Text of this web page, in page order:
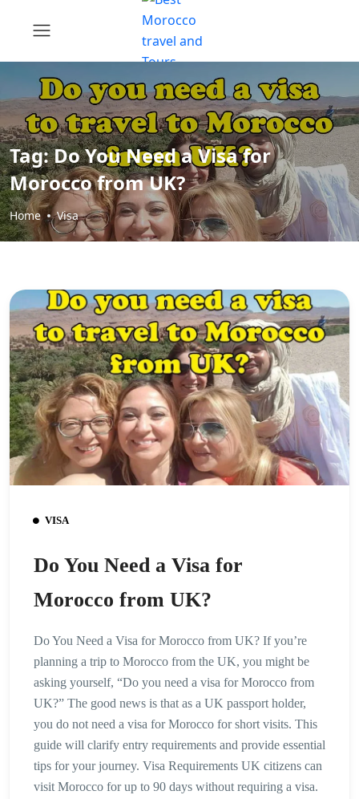
Tag:Do You Need a Visa for
Morocco from UK?
Home Visa
VISA
Do You Need a Visa for
Morocco from UK?
Do You Need a Visa for Morocco from UK? If you’re
planning a trip to Morocco from the UK, you might be
asking yourself, “Do you need a visa for Morocco from
UK?” The good news is that as a UK passport holder,
you do not need a visa for Morocco for short visits. This
guide will clarify entry requirements and provide essential
tips for your journey. Visa Requirements UK citizens can
visit Morocco for up to 90 days without requiring a visa.